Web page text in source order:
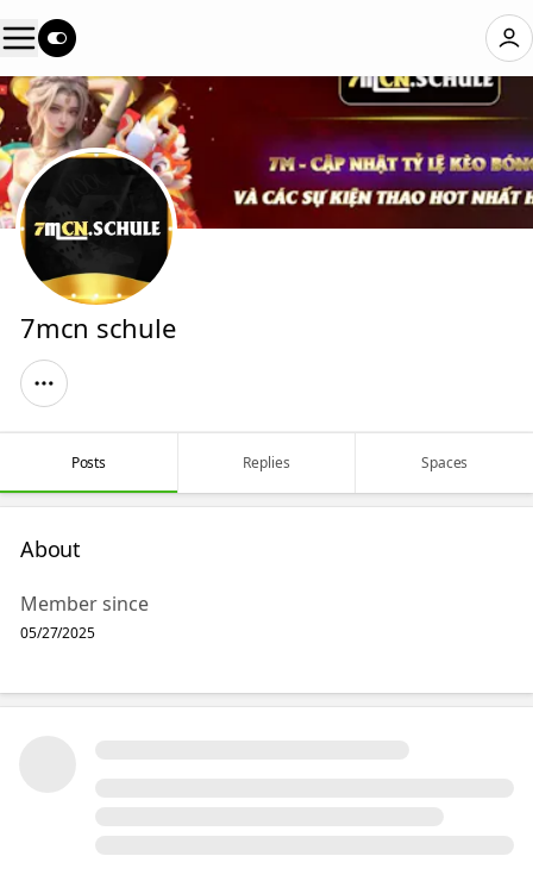
7mcn schule
Posts Replies Spaces
About
Member since
05/27/2025